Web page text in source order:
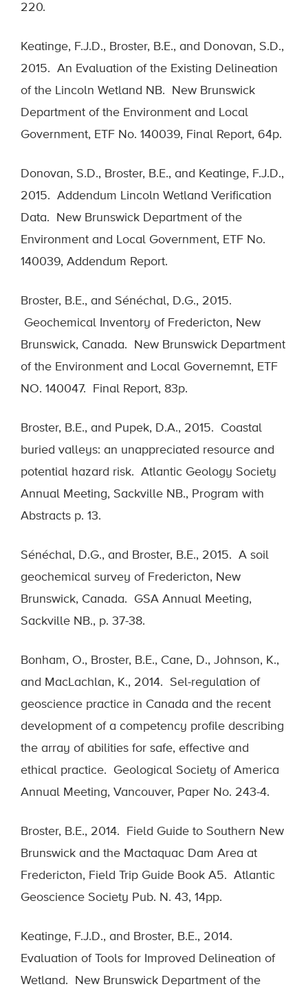
220.
Keatinge, F.J.D., Broster, B.E., and Donovan, S.D.,
2015. An Evaluation of the Existing Delineation
of the Lincoln Wetland NB. New Brunswick
Department of the Environment and Local
Government, ETF No. 140039, Final Report, 64p.
Donovan, S.D., Broster, B.E., and Keatinge, F.J.D.,
2015. Addendum Lincoln Wetland Verification
Data. New Brunswick Department of the
Environment and Local Government, ETF No.
140039, Addendum Report.
Broster, B.E., and Sénéchal, D.G., 2015.
Geochemical Inventory of Fredericton, New
Brunswick, Canada. New Brunswick Department
of the Environment and Local Governemnt, ETF
NO. 140047. Final Report, 83p.
Broster, B.E., and Pupek, D.A., 2015. Coastal
buried valleys: an unappreciated resource and
potential hazard risk. Atlantic Geology Society
Annual Meeting, Sackville NB., Program with
Abstracts p. 13.
Sénéchal, D.G., and Broster, B.E., 2015. A soil
geochemical survey of Fredericton, New
Brunswick, Canada. GSA Annual Meeting,
Sackville NB., p. 37-38.
Bonham, O., Broster, B.E., Cane, D., Johnson, K.,
and MacLachlan, K., 2014. Sel-regulation of
geoscience practice in Canada and the recent
development of a competency profile describing
the array of abilities for safe, effective and
ethical practice. Geological Society of America
Annual Meeting, Vancouver, Paper No. 243-4.
Broster, B.E., 2014. Field Guide to Southern New
Brunswick and the Mactaquac Dam Area at
Fredericton, Field Trip Guide Book A5. Atlantic
Geoscience Society Pub. N. 43, 14pp.
Keatinge, F.J.D., and Broster, B.E., 2014.
Evaluation of Tools for Improved Delineation of
Wetland. New Brunswick Department of the